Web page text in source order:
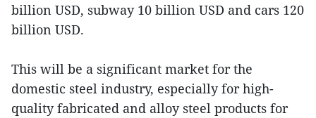
billion USD, subway 10 billion USD and cars 120
billion USD.
This will be a significant market for the
domestic steel industry, especially for high-
quality fabricated and alloy steel products for